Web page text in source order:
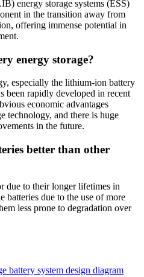
energy storage systems (ESS)
in the transition away from
offering immense potential in
energy storage?
especially the lithium-ion battery
been rapidly developed in recent
economic advantages
technology, and there is huge
in the future.
better than other
due to their longer lifetimes in
batteries due to the use of more
less prone to degradation over
battery system design diagram